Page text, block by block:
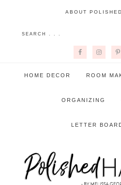
ABOUT
HOME DECOR ROOM
ORGANIZING
LETTER